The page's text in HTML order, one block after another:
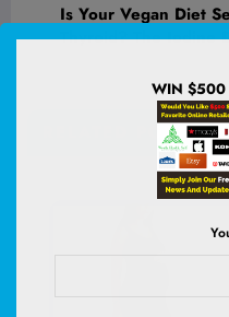
Is Your Vegan Diet
Thyroid? The Iodine
RELATED POSTS
WIN $500